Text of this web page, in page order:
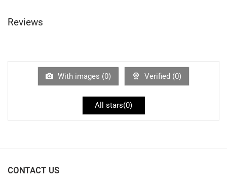
Reviews
With images (0) Verified (0)
All stars(0)
CONTACT US